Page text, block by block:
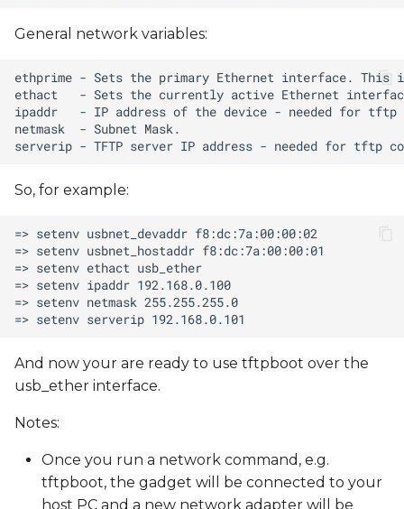
General network variables:
So, for example:
And now your are ready to use tftpboot over the
usb_ether interface.
Notes:
Once you run a network command, e.g.
tftpboot, the gadget will be connected to your
host PC and a new network adapter will be